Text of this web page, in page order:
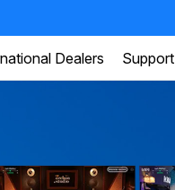
Dealers Support